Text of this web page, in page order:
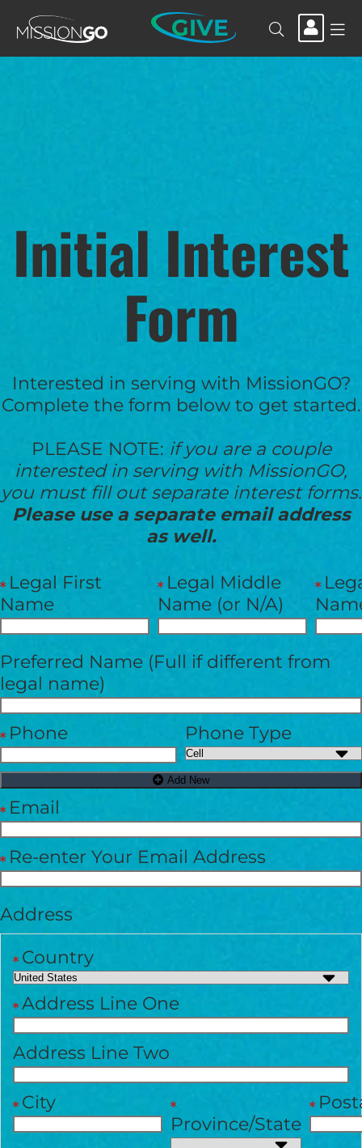
GIVE
Initial Interest
Form
Interested in serving with MissionGO?
Complete the form below to get started.
PLEASE NOTE: if you are a couple
interested in serving with MissionGO,
you must fill out separate interest forms.
Please use a separate email address
as well.
Legal First
Name
Legal Middle
Name (or N/A)
Preferred Name (Full if different from
legal name)
Phone Phone Type
Add New
Email
Re-enter Your Email Address
Address
Country
Address Line One
Address Line Two
City
Province/State
HELP US SHARE
THE GOOD NEWS
GIVE ONCE
RECURRING
$25/mo
$50/mo
$150/mo
$200/mo